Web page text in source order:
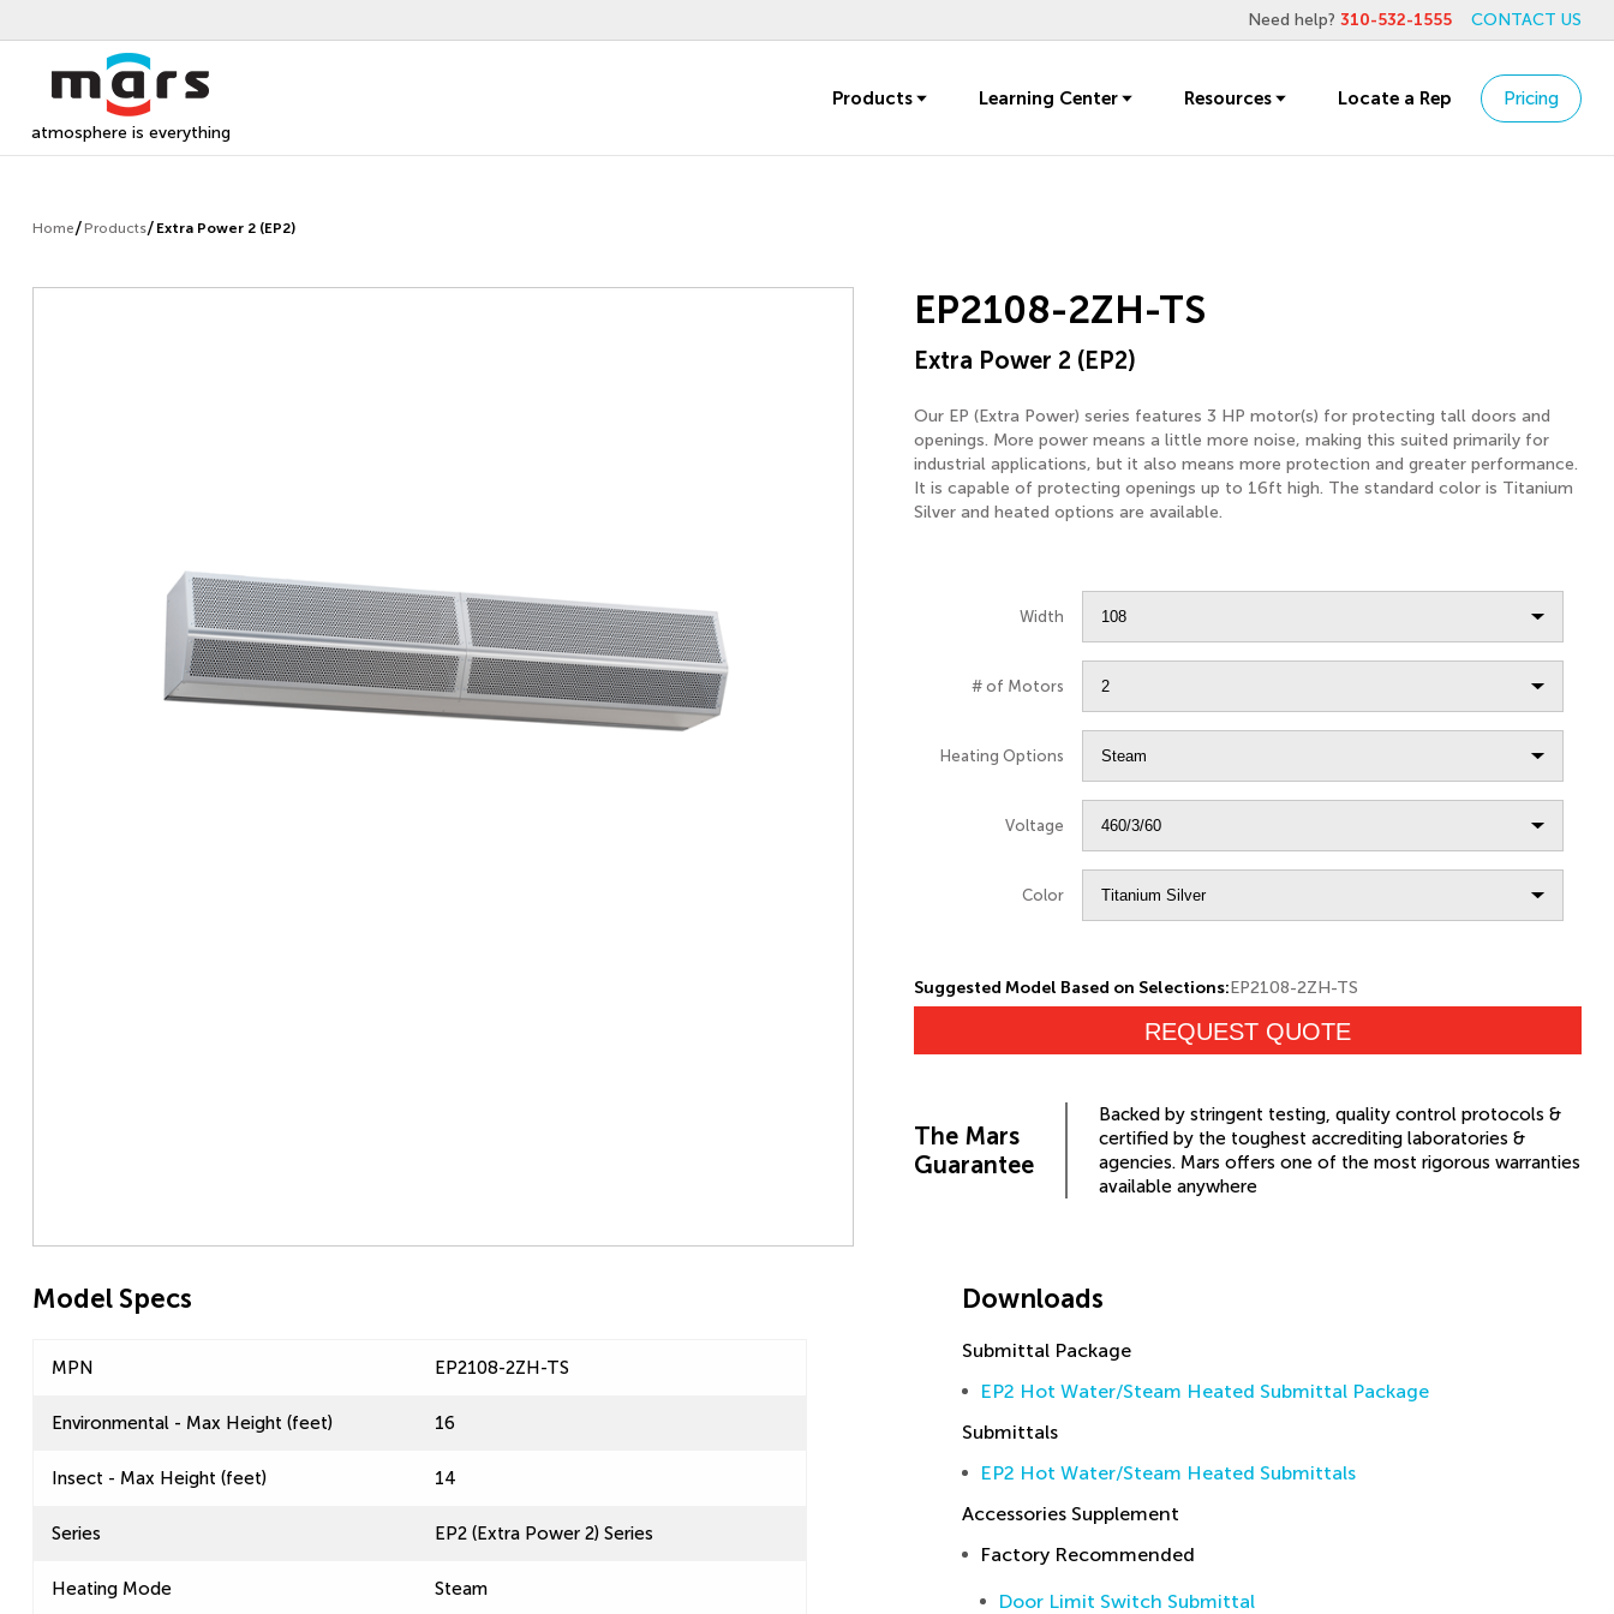
Need help? 310-532-1555 CONTACT US
atmosphere is everything
Products Learning Center Resources Locate a Rep Pricing
Home Products Extra Power 2 (EP2)
EP2108-2ZH-TS
Extra Power 2 (EP2)
Our EP (Extra Power) series features 3 HP motor(s) for protecting tall doors and
openings. More power means a little more noise, making this suited primarily for
industrial applications, but it also means more protection and greater performance.
It is capable of protecting openings up to 16ft high. The standard color is Titanium
Silver and heated options are available.
Width
# of Motors
Heating Options
Voltage
Color
Suggested Model Based on Selections:EP2108-2ZH-TS
REQUEST QUOTE
The Mars
Guarantee
Backed by stringent testing, quality control protocols &
certified by the toughest accrediting laboratories &
agencies. Mars offers one of the most rigorous warranties
available anywhere
Model Specs
MPN EP2108-2ZH-TS
Environmental - Max Height (feet) 16
Insect - Max Height (feet) 14
Series EP2 (Extra Power 2) Series
Heating Mode Steam
Downloads
Submittal Package
EP2 Hot Water/Steam Heated Submittal Package
Submittals
EP2 Hot Water/Steam Heated Submittals
Accessories Supplement
Factory Recommended
Door Limit Switch Submittal